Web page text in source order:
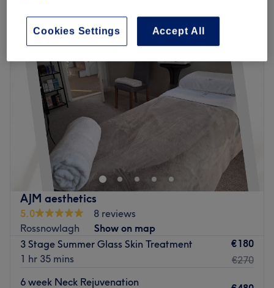
AJM aesthetics
5.0
8 reviews
Rossnowlagh
Show on map
3 Stage Summer Glass Skin Treatment
1 hr 35 mins
€180
€270
6 week Neck Rejuvenation
Accept All
Cookies Settings